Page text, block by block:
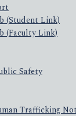
(Student Link)
(Faculty Link)
Safety
Trafficking